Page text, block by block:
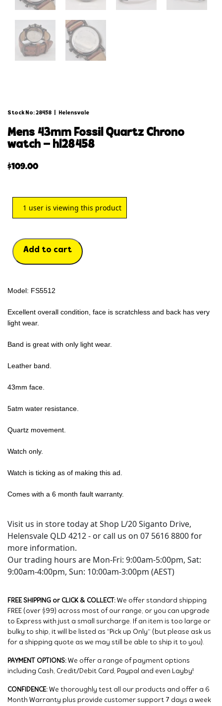
Stock No: 28458 Helensvale
mens 43mm fossil quartz chrono
watch – hl28458
$109.00
1 user is viewing this product
Add to cart
Model: FS5512
Excellent overall condition, face is scratchless and back has very
light wear.
Band is great with only light wear.
Leather band.
43mm face.
5atm water resistance.
Quartz movement.
Watch only.
Watch is ticking as of making this ad.
Comes with a 6 month fault warranty.
Visit us in store today at Shop L/20 Siganto Drive,
Helensvale QLD 4212 - or call us on 07 5616 8800 for
more information.
Our trading hours are Mon-Fri: 9:00am-5:00pm, Sat:
9:00am-4:00pm, Sun: 10:00am-3:00pm (AEST)
FREE SHIPPING or CLICK & COLLECT: We offer standard shipping
FREE (over $99) across most of our range, or you can upgrade
to Express with just a small surcharge. If an item is too large or
bulky to ship, it will be listed as “Pick up Only” (but please ask us
for a shipping quote as we may still be able to ship it to you).
PAYMENT OPTIONS: We offer a range of payment options
including Cash, Credit/Debit Card, Paypal and even Layby!
CONFIDENCE: We thoroughly test all our products and offer a 6
Month Warranty plus provide customer support 7 days a week